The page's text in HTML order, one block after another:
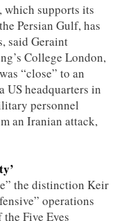
which supports its
Persian Gulf, has
said Geraint
College London,
“close” to an
US headquarters in
personnel
an Iranian attack,
the distinction Keir
operations
Five Eyes